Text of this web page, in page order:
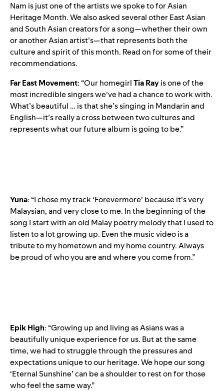
Nam is just one of the artists we spoke to for Asian
Heritage Month. We also asked several other East Asian
and South Asian creators for a song—whether their own
or another Asian artist’s—that represents both the
culture and spirit of this month. Read on for some of their
recommendations.
Far East Movement: “Our homegirlTia Rayis one of the
most incredible singers we’ve had a chance to work with.
What’s beautiful … is that she’s singing in Mandarin and
English—it’s really a cross between two cultures and
represents what our future album is going to be.”
Yuna: “I chose my track ‘Forevermore’ because it’s very
Malaysian, and very close to me. In the beginning of the
song I start with an old Malay poetry melody that I used to
listen to a lot growing up. Even the music video is a
tribute to my hometown and my home country. Always
be proud of who you are and where you come from.”
EpikHigh: “Growing up and living as Asians was a
beautifully unique experience for us. But at the same
time, we had to struggle through the pressures and
expectations unique to our heritage. We hope our song
‘Eternal Sunshine’ can be a shoulder to rest on for those
who feel the same way.”